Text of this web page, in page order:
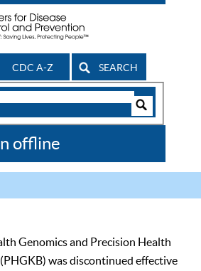
CDC A-Z SEARCH
offline
Genomics and Precision Health
was discontinued effective